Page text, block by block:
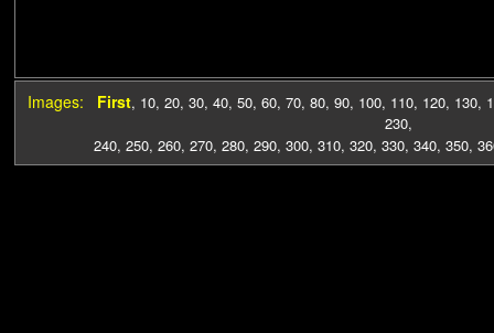
Images: First, 10, 20, 30, 40, 50, 60, 70, 80, 90, 100, 110, 120, 130,
230,
240, 250, 260, 270, 280, 290, 300, 310, 320, 330, 340, 350,